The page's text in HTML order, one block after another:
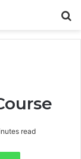
read
WhatsApp